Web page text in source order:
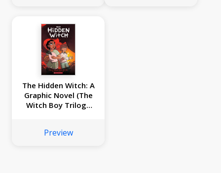
The Hidden Witch: A
Graphic Novel (The
Witch Boy Trilogy
Preview